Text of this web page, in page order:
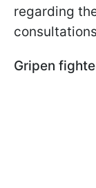
regarding
Gripen